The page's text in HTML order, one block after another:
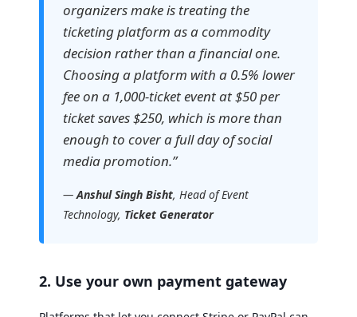
organizers make is treating the
ticketing platform as a commodity
decision rather than a financial one.
Choosing a platform with a 0.5% lower
fee on a 1,000-ticket event at $50 per
ticket saves $250, which is more than
enough to cover a full day of social
media promotion.”
—Anshul Singh Bisht, Head of Event
Technology, Ticket Generator
2. Use your own payment gateway